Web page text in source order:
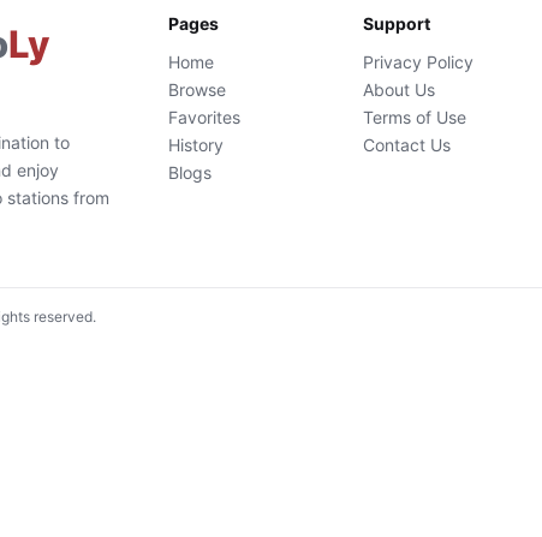
Ly
to
enjoy
stations from
Pages
Home
Browse
Favorites
History
Blogs
Support
Privacy Policy
About Us
Terms of Use
Contact Us
reserved.